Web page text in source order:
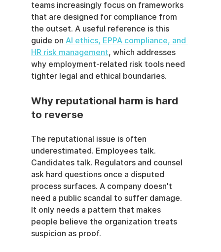
teams increasingly focus on frameworks
that are designed for compliance from
the outset. A useful reference is this
guide on AI ethics, EPPA compliance, and
HR risk management, which addresses
why employment-related risk tools need
tighter legal and ethical boundaries.
Why reputational harm is hard
to reverse
The reputational issue is often
underestimated. Employees talk.
Candidates talk. Regulators and counsel
ask hard questions once a disputed
process surfaces. A company doesn't
need a public scandal to suffer damage.
It only needs a pattern that makes
people believe the organization treats
suspicion as proof.